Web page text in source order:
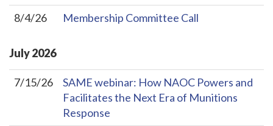
8/4/26
Membership Committee Call
July2026
7/15/26
SAME webinar: How NAOC Powers and
Facilitates the Next Era of Munitions
Response